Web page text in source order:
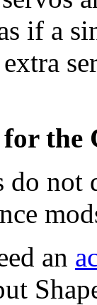
if a
the
do
an